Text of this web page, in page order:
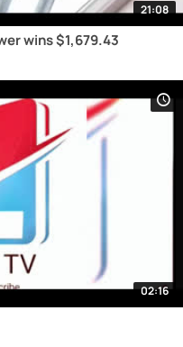
21:08
wins $1,679.43
02:16